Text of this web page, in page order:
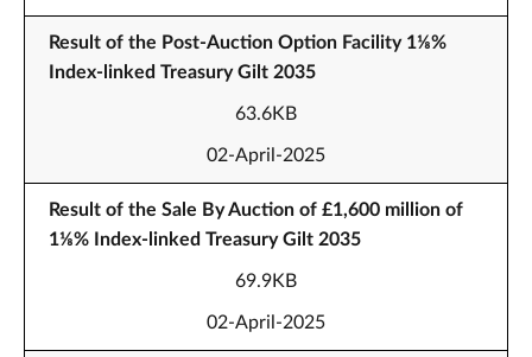
Result of the Post-Auction Option Facility 1⅛%
Index-linked Treasury Gilt 2035
63.6KB
02-April-2025
Result of the Sale By Auction of £1,600 million of
1⅛% Index-linked Treasury Gilt 2035
69.9KB
02-April-2025